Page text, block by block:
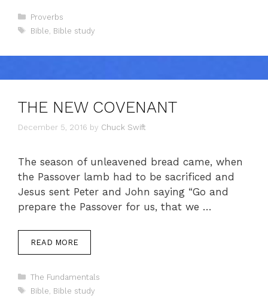
Categories
Proverbs
Tags
Bible Bible study
THE NEW COVENANT
December 5, 2016 by Chuck Swift
The season of unleavened bread came, when
the Passover lamb had to be sacrificed and
Jesus sent Peter and John saying “Go and
prepare the Passover for us, that we …
READ MORE
Categories
The Fundamentals
Tags
Bible Bible study